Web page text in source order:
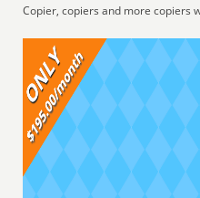
Copier, copiers and more copiers